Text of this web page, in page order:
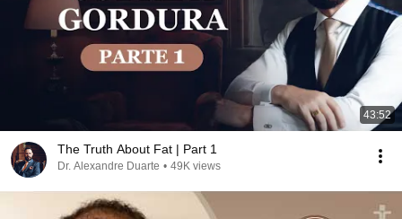
43:52
The Truth About Fat | Part 1
Dr. Alexandre Duarte • 49K views